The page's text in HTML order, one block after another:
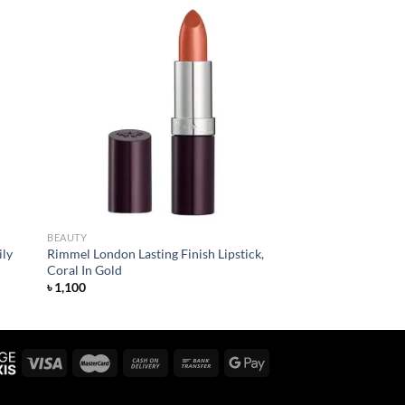
BEAUTY
Rimmel London Lasting Finish Lipstick,
Coral In Gold
৳1,100